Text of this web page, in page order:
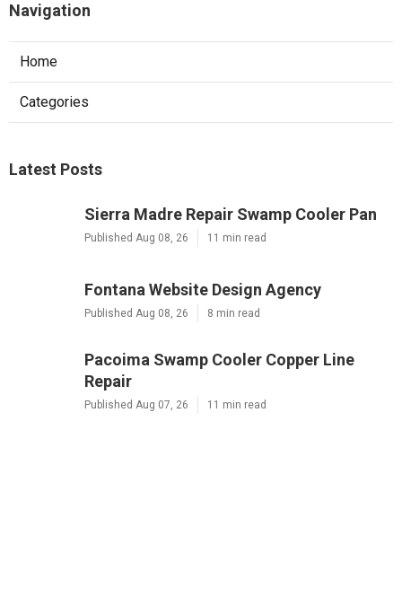
Navigation
Home
Categories
Latest Posts
Sierra Madre Repair Swamp Cooler Pan
Published Aug 08, 26 11 min read
Fontana Website Design Agency
Published Aug 08, 26 8 min read
Pacoima Swamp Cooler Copper Line
Repair
Published Aug 07, 26 11 min read